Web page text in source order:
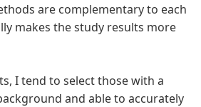
are complementary to each
makes the study results more
I tend to select those with a
and able to accurately